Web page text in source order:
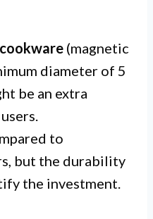
(magnetic
diameter of 5
be an extra
to
but the durability
the investment.